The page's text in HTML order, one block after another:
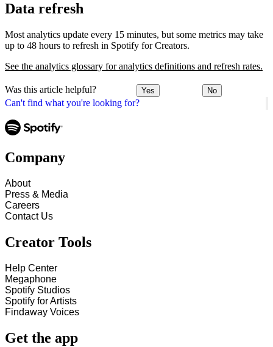
Can't find what you're looking for?
Data refresh
Most analytics update every 15 minutes, but some metrics may take
up to 48 hours to refresh in Spotify for Creators.
See the analytics glossary for analytics definitions and refresh rates.
Was this article helpful? Yes No
Company
About
Press & Media
Careers
Contact Us
Creator Tools
Help Center
Megaphone
Spotify Studios
Spotify for Artists
Findaway Voices
Get the app